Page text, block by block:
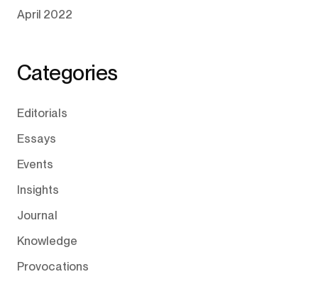
April 2022
Categories
Editorials
Essays
Events
Insights
Journal
Knowledge
Provocations